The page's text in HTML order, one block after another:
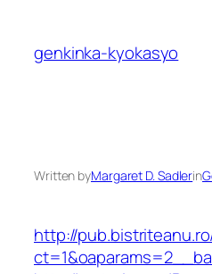
content
genkinka-kyokasyo
Written byMargaret D. Sadlerin
http://